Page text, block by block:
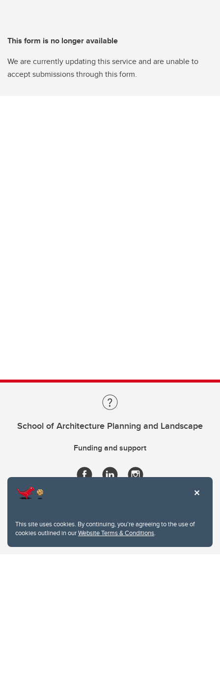
This site uses cookies. By continuing, you're agreeing to the use of
cookies outlined in ourWebsite Terms & Conditions.
This form is no longer available
We are currently updating this service and are unable to
accept submissions through this form.
School of Architecture Planning and Landscape
Funding and support